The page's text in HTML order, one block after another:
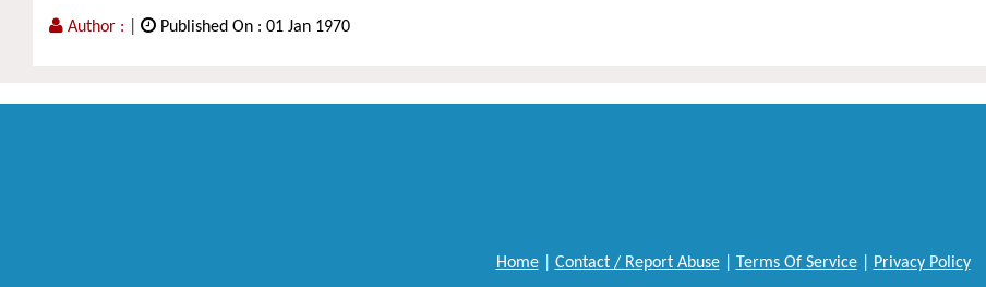
Author : Published On : 01 Jan 1970
Home| Contact / Report Abuse| Terms Of Service| Privacy Policy